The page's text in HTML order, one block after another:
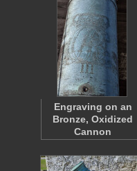
Engraving on an
Bronze, Oxidized
Cannon